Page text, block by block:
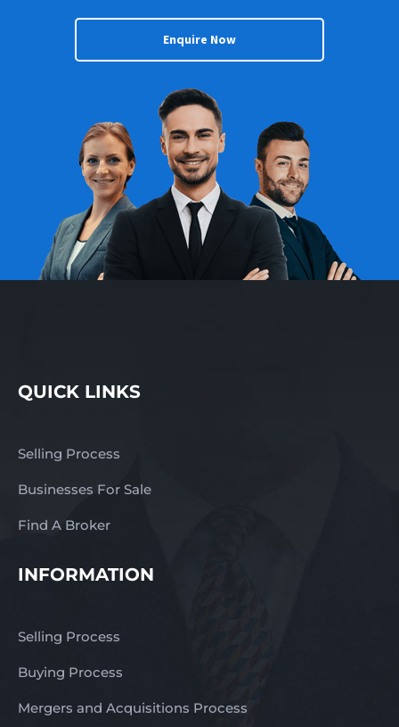
Enquire Now
QUICK LINKS
Selling Process
Businesses For Sale
Find A Broker
INFORMATION
Selling Process
Buying Process
Mergers and Acquisitions Process